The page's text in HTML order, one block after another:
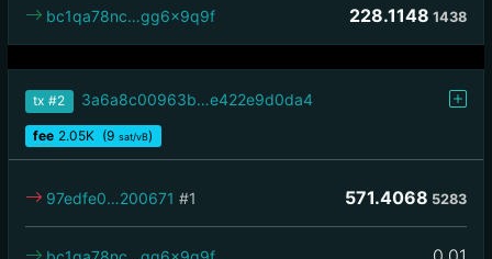
228.1148 1438
bc1qa78nc…gg6x9q9f
tx #2 3a6a8c00963b…e422e9d0da4
fee 2.05K (9 sat/vB)
571.4068 5283
97edfe0…200671 #1